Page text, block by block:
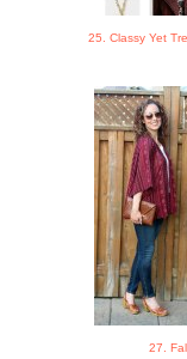
25. Classy Yet
27.